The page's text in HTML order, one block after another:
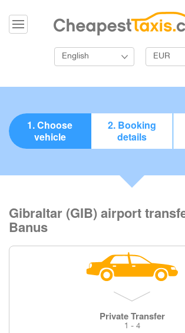
English EUR
1. Choose
vehicle
2. Booking
details
Gibraltar (GIB) airport
Banus
Private Transfer
1 - 4